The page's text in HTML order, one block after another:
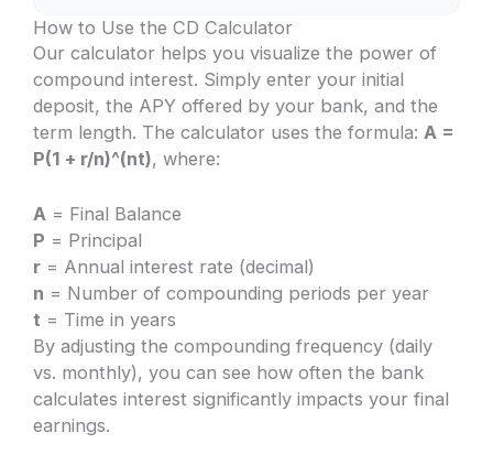
How to Use the CD Calculator
Our calculator helps you visualize the power of
compound interest. Simply enter your initial
deposit, the APY offered by your bank, and the
term length. The calculator uses the formula: A =
P(1 + r/n)^(nt), where:
A = Final Balance
P = Principal
r = Annual interest rate (decimal)
n = Number of compounding periods per year
t = Time in years
By adjusting the compounding frequency (daily
vs. monthly), you can see how often the bank
calculates interest significantly impacts your final
earnings.